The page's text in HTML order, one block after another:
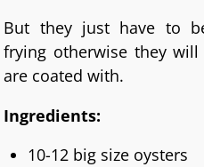
But they just have to
frying otherwise they
are coated with.
Ingredients:
10-12 big size oysters